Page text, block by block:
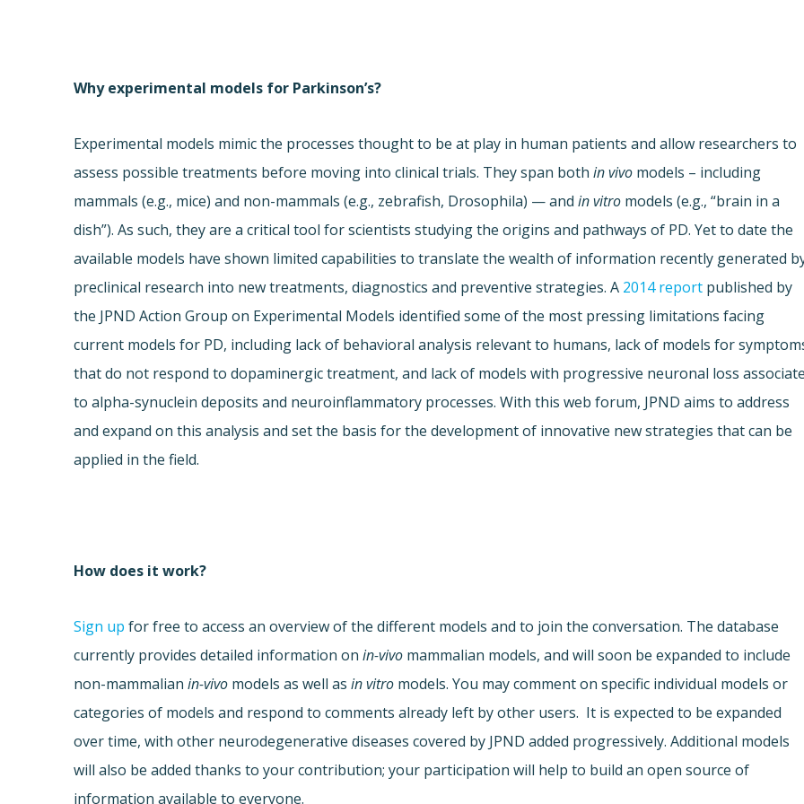
Why experimental models for Parkinson’s?
Experimental models mimic the processes thought to be at play in human patients and allow researchers to
assess possible treatments before moving into clinical trials. They span bothin vivo models – including
mammals (e.g., mice) and non-mammals (e.g., zebrafish, Drosophila) — andin vitro models (e.g., “brain in a
dish”). As such, they are a critical tool for scientists studying the origins and pathways of PD. Yet to date the
available models have shown limited capabilities to translate the wealth of information recently generated
preclinical research into new treatments, diagnostics and preventive strategies. A 2014 report published by
the JPND Action Group on Experimental Models identified some of the most pressing limitations facing
current models for PD, including lack of behavioral analysis relevant to humans, lack of models for
that do not respond to dopaminergic treatment, and lack of models with progressive neuronal loss
to alpha-synuclein deposits and neuroinflammatory processes. With this web forum, JPND aims to address
and expand on this analysis and set the basis for the development of innovative new strategies that can be
applied in the field.
How does it work?
Sign up for free to access an overview of the different models and to join the conversation. The database
currently provides detailed information onin-vivo mammalian models, and will soon be expanded to include
non-mammalianin-vivo models as well asin vitro models. You may comment on specific individual models or
categories of models and respond to comments already left by other users. It is expected to be expanded
over time, with other neurodegenerative diseases covered by JPND added progressively. Additional models
will also be added thanks to your contribution; your participation will help to build an open source of
information available to everyone.